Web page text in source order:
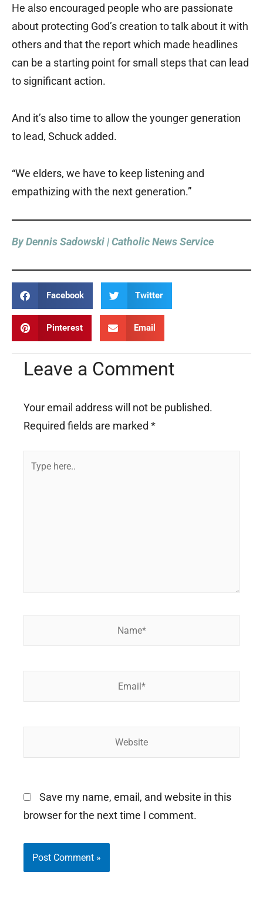
He also encouraged people who are passionate
about protecting God’s creation to talk about it with
others and that the report which made headlines
can be a starting point for small steps that can lead
to significant action.
And it’s also time to allow the younger generation
to lead, Schuck added.
“We elders, we have to keep listening and
empathizing with the next generation.”
By Dennis Sadowski | Catholic News Service
Facebook Twitter
Pinterest Email
Leave a Comment
Your email address will not be published.
Required fields are marked *
Type
Save my name, email, and website in this
browser for the next time I comment.